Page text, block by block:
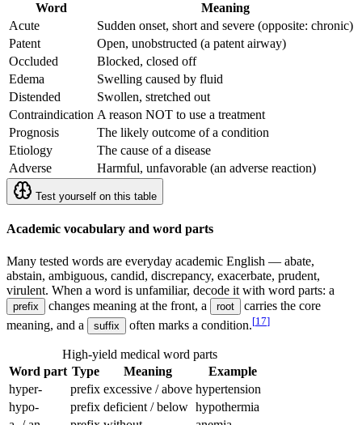
Word
Meaning
Acute
Sudden onset, short and severe (opposite: chronic)
Patent
Open, unobstructed (a patent airway)
Occluded
Blocked, closed off
Edema
Swelling caused by fluid
Distended
Swollen, stretched out
Contraindication A reason NOT to use a treatment
Prognosis
The likely outcome of a condition
Etiology
The cause of a disease
Adverse
Harmful, unfavorable (an adverse reaction)
Test yourself on this table
Academic vocabulary and word parts
Many tested words are everyday academic English — abate,
abstain, ambiguous, candid, discrepancy, exacerbate, prudent,
virulent. When a word is unfamiliar, decode it with word parts: a
prefix changes meaning at the front, a root
carries the core
meaning, and a
suffix often marks a condition.[17]
High-yield medical word parts
Word part Type Meaning
Example
hyper-
prefix excessive / above hypertension
hypo-
prefix deficient / below hypothermia